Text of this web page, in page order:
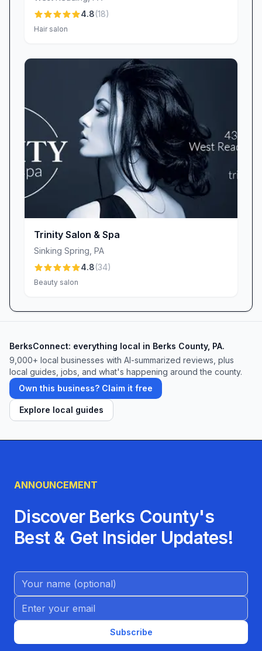
• Great Value: Premium services at fair prices,
plus flexible scheduling courtesy of owner
Heidi’s attentive planning.
and packages that keep clients coming back for
Experience the perfect blend of warmth,
expertise, and tranquility at Tranquility Day Spa
& Salon in Leesport, PA. Book your
appointment today and discover why our
guests trust us to transform an ordinary day
into an extraordinary moment of self-care.
4.8(18)
Hair salon
Trinity Salon & Spa
Sinking Spring PA
4.8(34)
Beauty salon
BerksConnect: everything local in Berks County, PA.
9,000+ local businesses with AI-summarized reviews, plus
local guides, jobs, and what's happening around the county.
Own this business? Claim it free
Explore local guides
ANNOUNCEMENT
Discover Berks County's
Best & Get Insider Updates!
Name (Optional)
Email address
Subscribe